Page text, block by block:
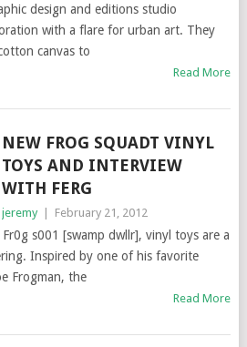
design and editions studio
with a flare for urban art. They
canvas to
Read More
NEW FROG SQUADT VINYL
TOYS AND INTERVIEW
WITH FERG
jeremy February 21, 2012
Fr0g s001 [swamp dwllr], vinyl toys are a
Inspired by one of his favorite
Frogman, the
Read More